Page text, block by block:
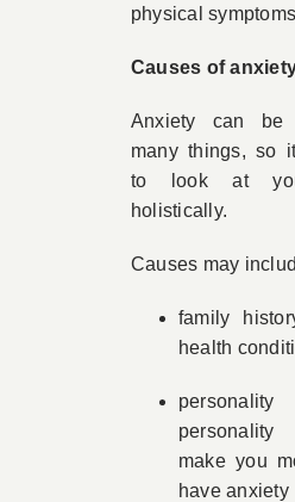
physical
Causes of
Anxiety can be
many things, so
to look at
holistically.
Causes may
family
health
make you
have anxiety